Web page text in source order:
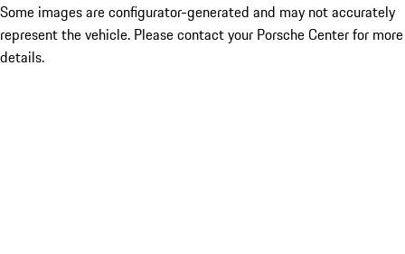
Some images are configurator-generated and may not accurately
represent the vehicle. Please contact your Porsche Center for more
details.